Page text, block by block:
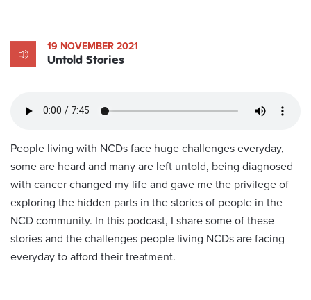
19 NOVEMBER 2021
Untold Stories
People living with NCDs face huge challenges everyday,
some are heard and many are left untold, being diagnosed
with cancer changed my life and gave me the privilege of
exploring the hidden parts in the stories of people in the
NCD community. In this podcast, I share some of these
stories and the challenges people living NCDs are facing
everyday to afford their treatment.